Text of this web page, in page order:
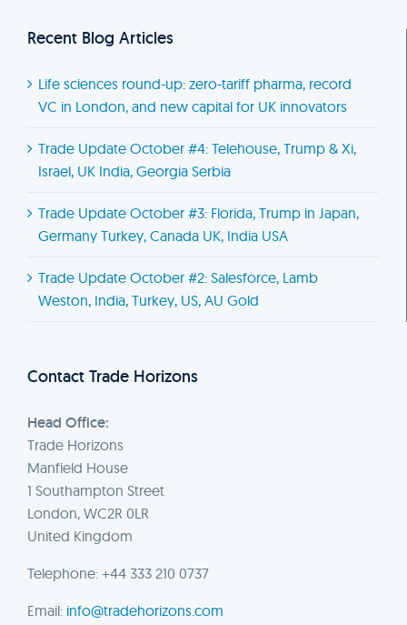
Recent Blog Articles
Life sciences round-up: zero-tariff pharma, record
VC in London, and new capital for UK innovators
Trade Update October #4: Telehouse, Trump & Xi,
Israel, UK India, Georgia Serbia
Trade Update October #3: Florida, Trump in Japan,
Germany Turkey, Canada UK, India USA
Trade Update October #2: Salesforce, Lamb
Weston, India, Turkey, US, AU Gold
Contact Trade Horizons
Head Office:
Trade Horizons
Manfield House
1 Southampton Street
London, WC2R 0LR
United Kingdom
Telephone: +44 333 210 0737
Email: info@tradehorizons.com